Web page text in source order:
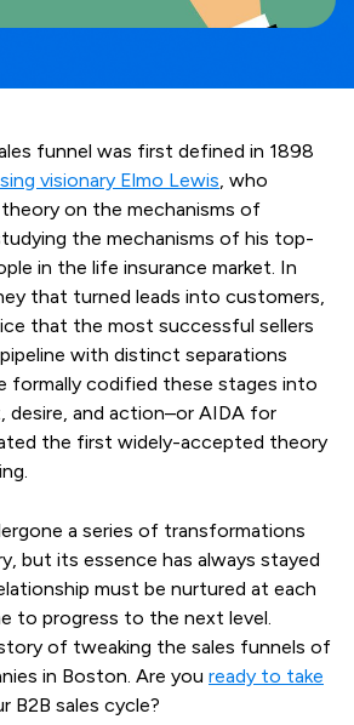
funnel was first defined in 1898
visionary Elmo Lewis, who
on the mechanisms of
the mechanisms of his top-
in the life insurance market. In
that turned leads into customers,
that the most successful sellers
with distinct separations
formally codified these stages into
desire, and action–or AIDA for
the first widely-accepted theory
a series of transformations
but its essence has always stayed
must be nurtured at each
to progress to the next level.
of tweaking the sales funnels of
in Boston. Are you ready to take
B2B sales cycle?